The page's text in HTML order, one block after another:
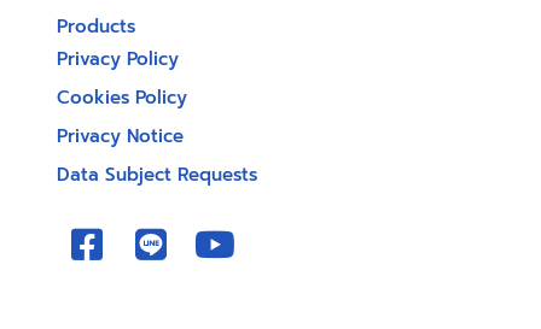
Products
Privacy Policy
Cookies Policy
Privacy Notice
Data Subject Requests